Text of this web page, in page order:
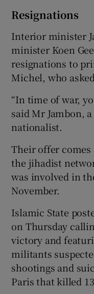
Resignations
Interior minister
minister Koen
resignations to
Michel, who
“In time of war,
said Mr Jambon,
nationalist.
Their offer comes
the jihadist
was involved in
November.
Islamic State
on Thursday
victory and
militants
shootings and
Paris that killed